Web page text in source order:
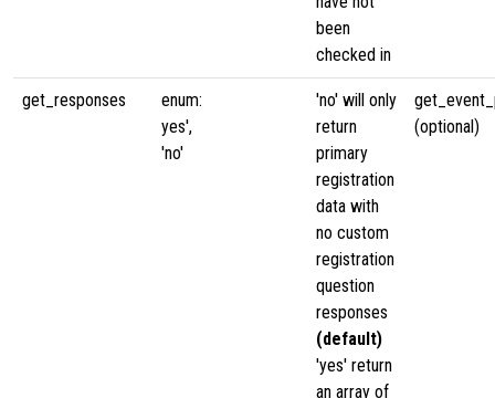
been
checked in
get_responses
enum:
yes',
'no'
'no' will only
return
primary
registration
data with
no custom
registration
question
responses
(default)
'yes' return
an array of
(optional)